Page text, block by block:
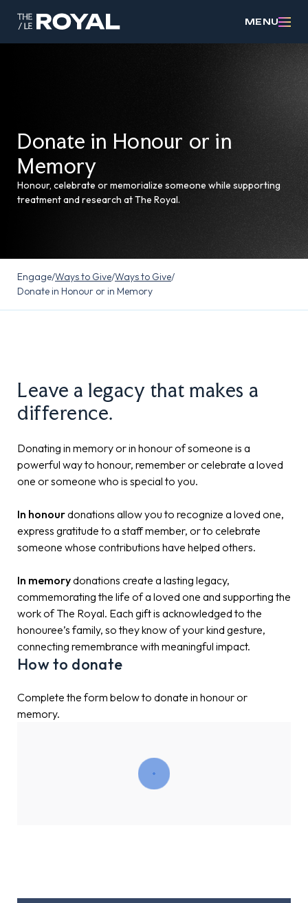
MENU
Donate in Honour or in
Memory
Honour, celebrate or memorialize someone while supporting
treatment and research at The Royal.
Engage/Ways to Give/Ways to Give/
Donate in Honour or in Memory
Leave a legacy that makes a
difference.
Donating in memory or in honour of someone is a
powerful way to honour, remember or celebrate a loved
one or someone who is special to you.
In honourdonations allow you to recognize a loved one,
express gratitude to a staff member, or to celebrate
someone whose contributions have helped others.
In memorydonations create a lasting legacy,
commemorating the life of a loved one and supporting the
work of The Royal. Each gift is acknowledged to the
honouree’s family, so they know of your kind gesture,
connecting remembrance with meaningful impact.
How to donate
Complete the form below to donate in honour or
memory.